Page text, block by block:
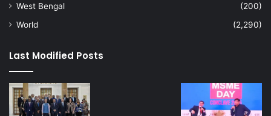
West Bengal
(200)
World
(2,290)
Last Modified Posts